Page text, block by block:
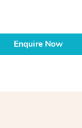
Enquire Now